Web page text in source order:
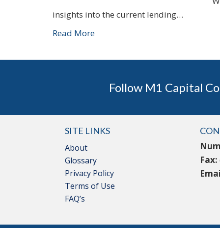
insights into the current lending…
Read More
Follow M1 Capital
SITE LINKS
About
Glossary
Privacy Policy
Terms of Use
FAQ’s
Fax: